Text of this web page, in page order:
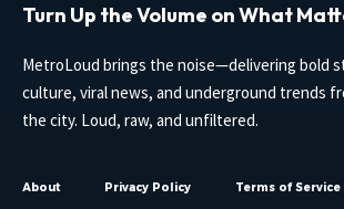
Turn Up the Volume on What
MetroLoud brings the noise—delivering bold
culture, viral news, and underground trends
the city. Loud, raw, and unfiltered.
About Privacy Policy Terms of Service